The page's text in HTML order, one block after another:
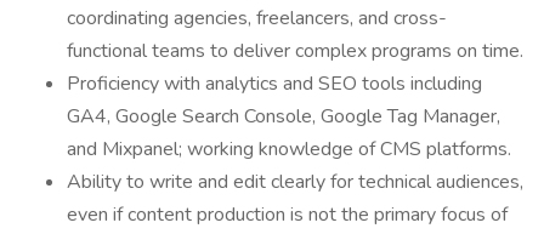
coordinating agencies, freelancers, and cross-
functional teams to deliver complex programs on time.
Proficiency with analytics and SEO tools including
GA4, Google Search Console, Google Tag Manager,
and Mixpanel; working knowledge of CMS platforms.
Ability to write and edit clearly for technical audiences,
even if content production is not the primary focus of